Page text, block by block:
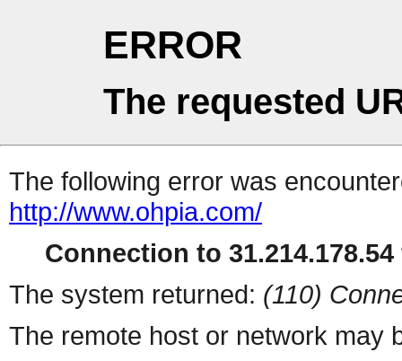
ERROR
The requested
The following error was
http://www.ohpia.com/
Connection to
The system returned: (110)
The remote host or network may